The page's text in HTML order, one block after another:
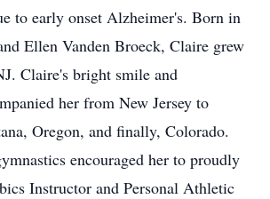
to early onset Alzheimer's. Born in
Ellen Vanden Broeck, Claire grew
Claire's bright smile and
her from New Jersey to
Oregon, and finally, Colorado.
encouraged her to proudly
Instructor and Personal Athletic